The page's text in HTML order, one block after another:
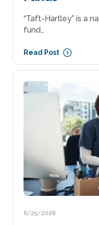
“Taft-Hartley” is a
fund…
Read Post
6/25/2026